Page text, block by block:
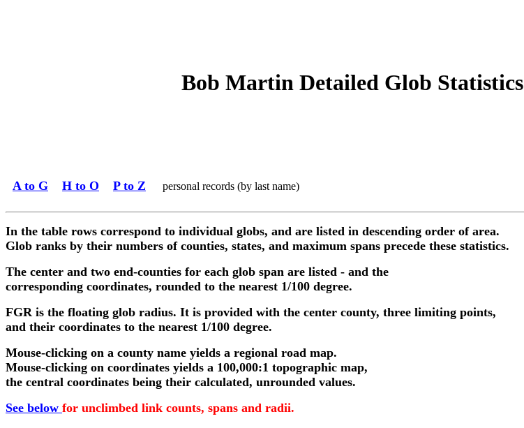
Bob Martin Detailed Glob Statistics
A to G H to O P to Z personal records (by last name)
In the table rows correspond to individual globs, and are listed in descending order of area.
Glob ranks by their numbers of counties, states, and maximum spans precede these statistics.
The center and two end-counties for each glob span are listed - and the
corresponding coordinates, rounded to the nearest 1/100 degree.
FGR is the floating glob radius. It is provided with the center county, three limiting points,
and their coordinates to the nearest 1/100 degree.
Mouse-clicking on a county name yields a regional road map.
Mouse-clicking on coordinates yields a 100,000:1 topographic map,
the central coordinates being their calculated, unrounded values.
See below for unclimbed link counts, spans and radii.